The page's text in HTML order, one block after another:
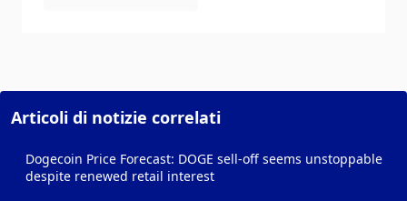
Articoli di notizie correlati
Dogecoin Price Forecast: DOGE sell-off seems unstoppable
despite renewed retail interest